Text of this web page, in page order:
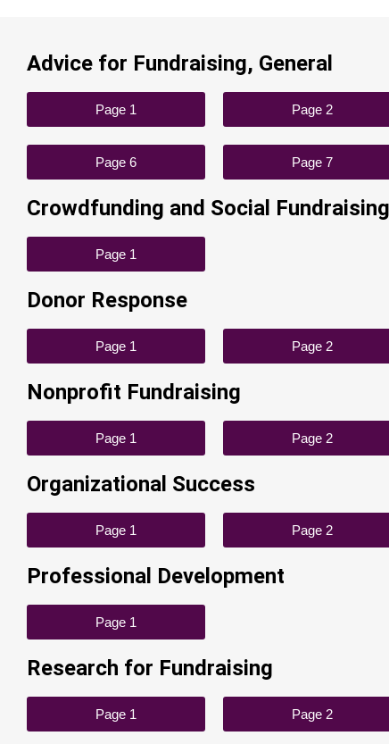
Advice for Fundraising, General
Page 1 Page 2
Page 6 Page 7
Crowdfunding and Social Fundraising
Page 1
Donor Response
Page 1 Page 2
Nonprofit Fundraising
Page 1 Page 2
Organizational Success
Page 1 Page 2
Professional Development
Page 1
Research for Fundraising
Page 1 Page 2